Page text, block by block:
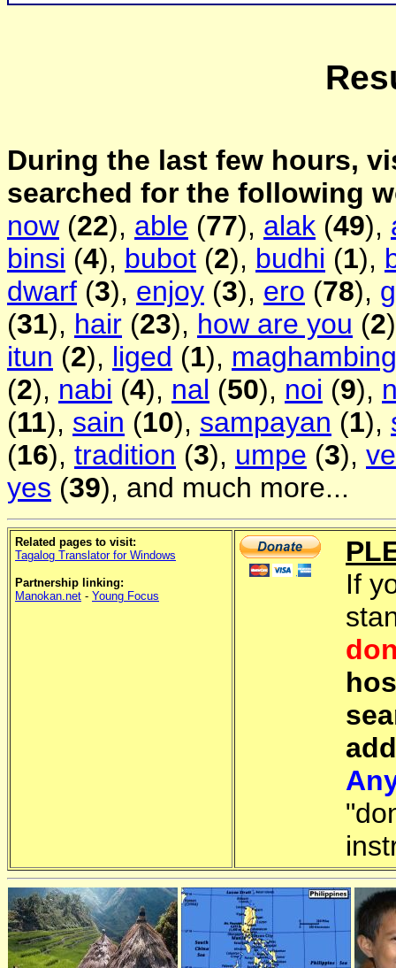
During the last few hours,
searched for the following
now (22), able (77), alak (49),
binsi (4), bubot (2), budhi (1),
dwarf (3), enjoy (3), ero (78),
(31), hair (23), how are you (2
itun (2), liged (1), maghambing
(2), nabi (4), nal (50), noi (9),
(11), sain (10), sampayan (1),
(16), tradition (3), umpe (3),
yes (39), and much more...
Related pages to visit:
Tagalog Translator for Windows
Partnership linking:
Manokan.net - Young Focus
If